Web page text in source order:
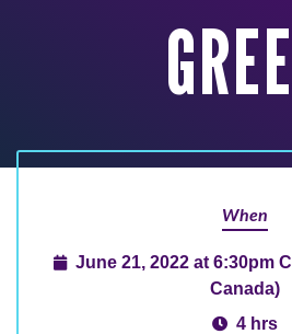
When
June 21, 2022 at 6:30pm
Canada)
4 hrs